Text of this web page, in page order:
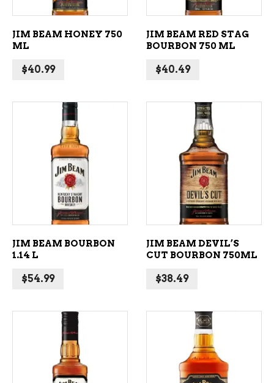
JIM BEAM HONEY 750
ML
$40.99
JIM BEAM RED STAG
BOURBON 750 ML
$40.49
ADD TO CART
JIM BEAM BOURBON
1.14 L
$54.99
ADD TO CART
JIM BEAM DEVIL’S
CUT BOURBON 750ML
$38.49
ADD TO CART ADD TO CART